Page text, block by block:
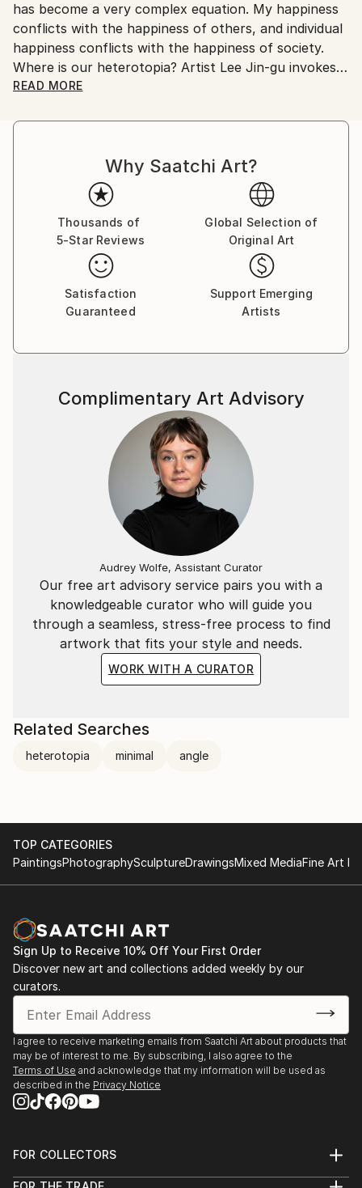
South Korea.
has become a very complex equation. My happiness
conflicts with the happiness of others, and individual
happiness conflicts with the happiness of society.
Where is our heterotopia? Artist Lee Jin-gu invokes
relationships by shaping or distorting animals. He
perspective and conducts deep discourse on human
the starting point where the happiness of 'I' extends
to the happiness of 'We'.
READ MORE
Why Saatchi Art?
Thousands of
5-Star Reviews
Global Selection of
Original Art
Satisfaction
Guaranteed
Support Emerging
Artists
Our free art advisory service pairs you with a
knowledgeable curator who will guide you
through a seamless, stress-free process to find
artwork that fits your style and needs.
WORK WITH A CURATOR
Complimentary Art Advisory
Audrey Wolfe, Assistant Curator
Related Searches
heterotopia minimal angle
TOP CATEGORIES
PaintingsPhotographySculptureDrawingsMixed MediaFine Art
Sign Up to Receive 10% Off Your First Order
Discover new art and collections added weekly by our
curators.
I agree to receive marketing emails from Saatchi Art about products that
may be of interest to me. By subscribing, I also agree to the
Terms of Use and acknowledge that my information will be used as
described in the Privacy Notice
FOR COLLECTORS